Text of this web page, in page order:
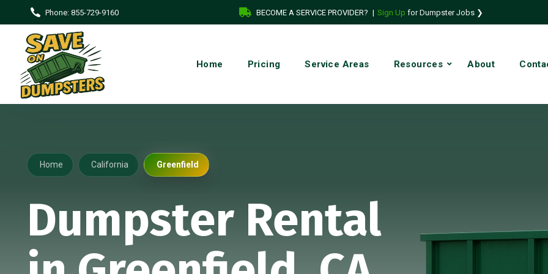
Phone: 855-729-9160 BECOME A SERVICE PROVIDER? | Sign Up for Dumpster Jobs ❯
Home Pricing Service Areas Resources About
Home California Greenfield
Dumpster Rental